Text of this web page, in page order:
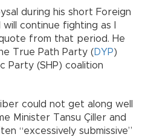
during his short Foreign
continue fighting as I
from that period. He
True Path Party (DYP)
Party (SHP) coalition
could not get along well
Minister Tansu Çiller and
“excessively submissive”